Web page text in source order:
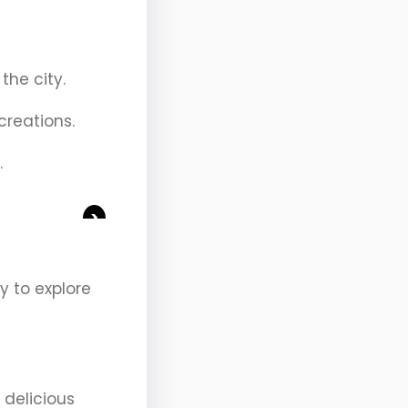
city.
>
to explore